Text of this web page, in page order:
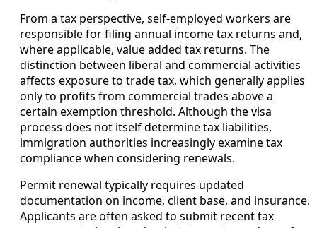
From a tax perspective, self-employed workers are
responsible for filing annual income tax returns and,
where applicable, value added tax returns. The
distinction between liberal and commercial activities
affects exposure to trade tax, which generally applies
only to profits from commercial trades above a
certain exemption threshold. Although the visa
process does not itself determine tax liabilities,
immigration authorities increasingly examine tax
compliance when considering renewals.
Permit renewal typically requires updated
documentation on income, client base, and insurance.
Applicants are often asked to submit recent tax